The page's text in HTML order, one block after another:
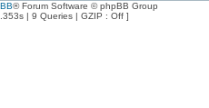
® Forum Software © phpBB Group
| 9 Queries | GZIP : Off ]